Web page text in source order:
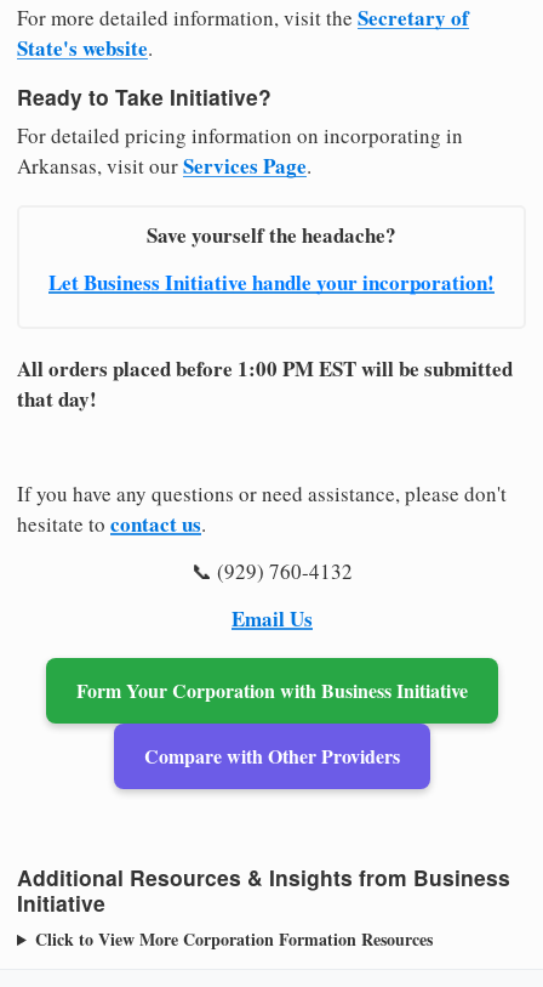
For more detailed information, visit the Secretary of
State's website.
Ready to Take Initiative?
For detailed pricing information on incorporating in
Arkansas, visit ourServices Page.
Save yourself the headache?
Let Business Initiative handle your incorporation!
All orders placed before 1:00 PM EST will be submitted
that day!
If you have any questions or need assistance, please don't
hesitate to contact us.
📞 (929) 760-4132
Email Us
Form Your Corporation with Business Initiative
Compare with Other Providers
Additional Resources & Insights from Business
Initiative
Click to View More Corporation Formation Resources